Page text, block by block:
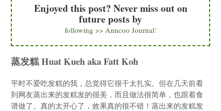
Enjoyed this post? Never miss out on
future posts by
following >> Anncoo Journal!
蒸发糕 Huat Kueh aka Fatt Koh
平时不爱吃发糕的我，总觉得它很干太扎实。但在几天前看
到网友蒸出来的发糕发的很美，而且做法很简单，也跟着食
谱做了。真的太开心了，效果真的很不错！蒸出来的发糕发